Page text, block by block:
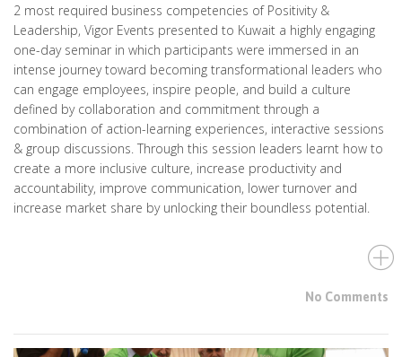
2 most required business competencies of Positivity &
Leadership, Vigor Events presented to Kuwait a highly engaging
one-day seminar in which participants were immersed in an
intense journey toward becoming transformational leaders who
can engage employees, inspire people, and build a culture
defined by collaboration and commitment through a
combination of action-learning experiences, interactive sessions
& group discussions. Through this session leaders learnt how to
create a more inclusive culture, increase productivity and
accountability, improve communication, lower turnover and
increase market share by unlocking their boundless potential.
No Comments